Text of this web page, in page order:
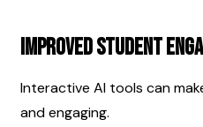
Improved Student
Interactive AI tools can
and engaging.